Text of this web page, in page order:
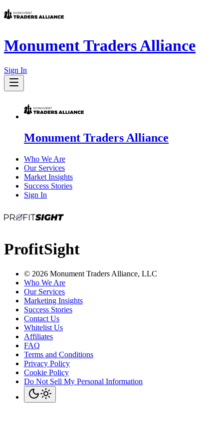
Monument Traders Alliance
Sign In
Monument Traders Alliance
Who We Are
Our Services
Market Insights
Success Stories
Sign In
ProfitSight
© 2026 Monument Traders Alliance, LLC
Who We Are
Our Services
Marketing Insights
Success Stories
Contact Us
Whitelist Us
Affiliates
FAQ
Terms and Conditions
Privacy Policy
Cookie Policy
Do Not Sell My Personal Information